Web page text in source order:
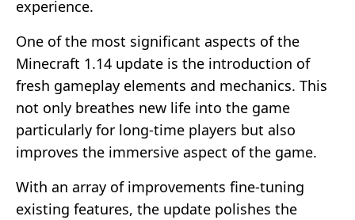
experience.
One of the most significant aspects of the
Minecraft 1.14 update is the introduction of
fresh gameplay elements and mechanics. This
not only breathes new life into the game
particularly for long-time players but also
improves the immersive aspect of the game.
With an array of improvements fine-tuning
existing features, the update polishes the